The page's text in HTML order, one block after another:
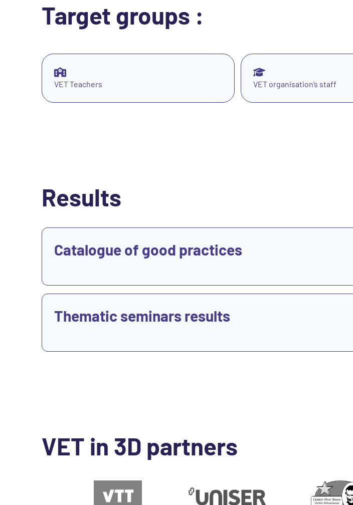
Target groups :
VET Teachers VET organisation’s staff
Results
Catalogue of good practices
View
Thematic seminars results
View
VET in 3D partners